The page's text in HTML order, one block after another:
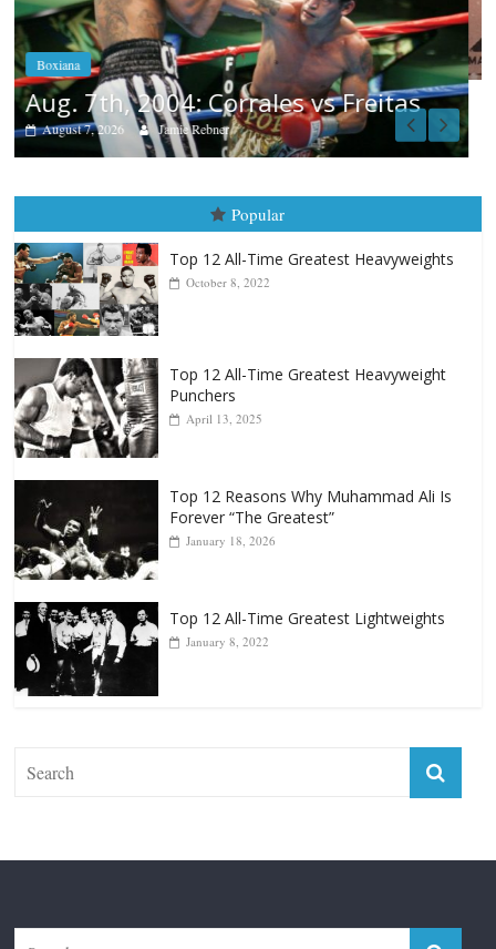
Aug. 6, 1970: Ramos vs Ramos
August 6, 2026 Rafael García
Popular
October 8, 2022
Top 12 Reasons Why Muhammad Ali Is
Top 12 All-Time Greatest Lightweights